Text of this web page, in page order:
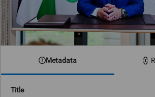
Metadata
Title